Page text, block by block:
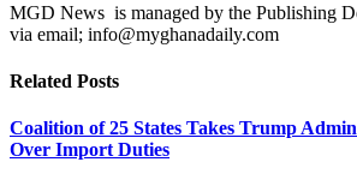
MGD News is managed by the Publishing
via email; info@myghanadaily.com
Related Posts
Coalition of 25 States Takes Trump
Over Import Duties